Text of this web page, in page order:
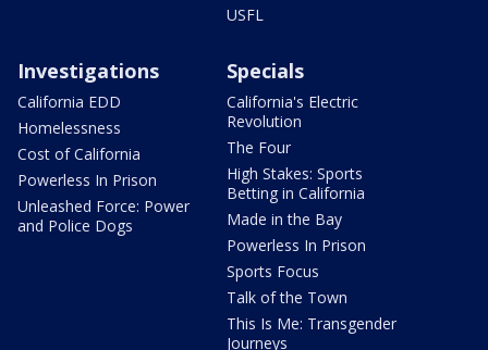
USFL
Investigations
California EDD
Homelessness
Cost of California
Powerless In Prison
Unleashed Force: Power
and Police Dogs
Specials
California's Electric
Revolution
The Four
High Stakes: Sports
Betting in California
Made in the Bay
Powerless In Prison
Sports Focus
Talk of the Town
This Is Me: Transgender
Journeys